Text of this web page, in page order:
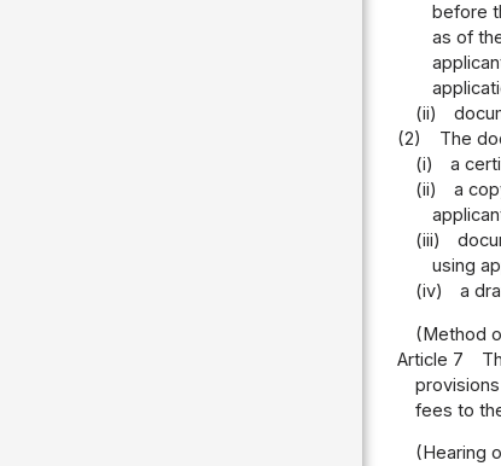
before
as of
(ii)
(2)
The
(i)
a
(ii)
a
(iii)
using
(iv)
a
(Method
Article 7
fees to
(Hearing